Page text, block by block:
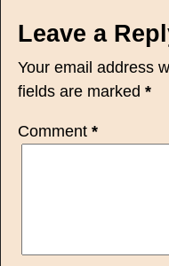
Leave a
Your email address
fields are marked *
Comment *